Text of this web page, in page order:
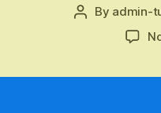
Post
By admin-